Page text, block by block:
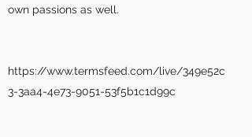
own passions as well.
https://www.termsfeed.com/live/349e52c
3-3aa4-4e73-9051-53f5b1c1d99c